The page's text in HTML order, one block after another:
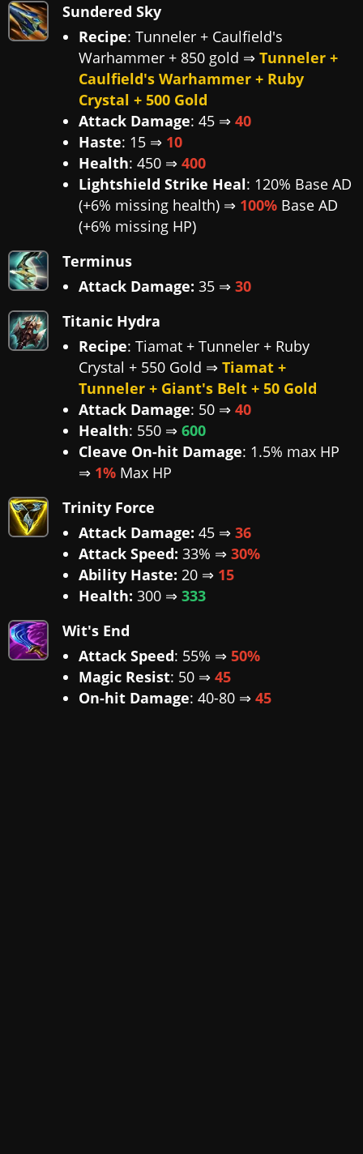
Sundered Sky
Recipe: Tunneler + Caulfield's
Warhammer + 850 gold ⇒ Tunneler +
Caulfield's Warhammer + Ruby
Crystal + 500 Gold
Attack Damage: 45 ⇒ 40
Haste: 15 ⇒ 10
Health: 450 ⇒ 400
Lightshield Strike Heal: 120% Base AD
(+6% missing health) ⇒ 100% Base AD
(+6% missing HP)
Terminus
Attack Damage: 35 ⇒ 30
Titanic Hydra
Recipe: Tiamat + Tunneler + Ruby
Crystal + 550 Gold ⇒ Tiamat +
Tunneler + Giant's Belt + 50 Gold
Attack Damage: 50 ⇒ 40
Health: 550 ⇒ 600
Cleave On-hit Damage: 1.5% max HP
⇒ 1% Max HP
Trinity Force
Attack Damage: 45 ⇒ 36
Attack Speed: 33% ⇒ 30%
Ability Haste: 20 ⇒ 15
Health: 300 ⇒ 333
Wit's End
Attack Speed: 55% ⇒ 50%
Magic Resist: 50 ⇒ 45
On-hit Damage: 40-80 ⇒ 45